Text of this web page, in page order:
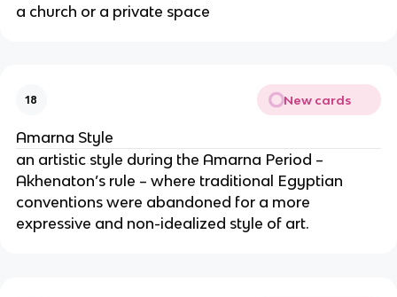
a church or a private space
18 New cards
Amarna Style
an artistic style during the Amarna Period –
Akhenaton’s rule – where traditional Egyptian
conventions were abandoned for a more
expressive and non-idealized style of art.